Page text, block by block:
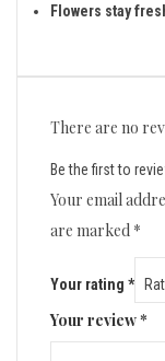
Flowers stay
There are no
Be the first to
Your email
are marked *
Your rating *
Your review*